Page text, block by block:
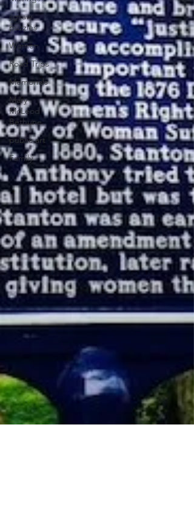
jigsaw
puzzles
Women
Road Trips
Memorials
Mary
McLeod
Bethune
public art
Family